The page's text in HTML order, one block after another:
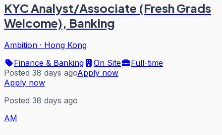
KYC Analyst/Associate (Fresh Grads
Welcome), Banking
Ambition · Hong Kong
Finance & Banking
On Site
Full-time
Posted 38 days agoApply now
Apply now
Posted 38 days ago
AM